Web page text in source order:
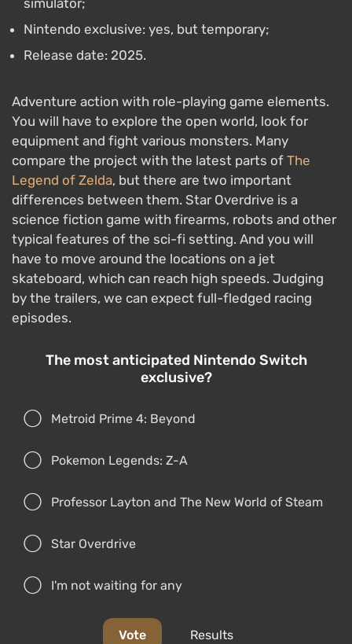
Nintendo exclusive: yes, but temporary;
Release date: 2025.
Adventure action with role-playing game elements.
You will have to explore the open world, look for
equipment and fight various monsters. Many
compare the project with the latest parts of The
Legend of Zelda, but there are two important
differences between them. Star Overdrive is a
science fiction game with firearms, robots and other
typical features of the sci-fi setting. And you will
have to move around the locations on a jet
skateboard, which can reach high speeds. Judging
by the trailers, we can expect full-fledged racing
episodes.
The most anticipated Nintendo Switch
exclusive?
Metroid Prime 4: Beyond
Pokemon Legends: Z-A
Professor Layton and The New World of Steam
Star Overdrive
I'm not waiting for any
Vote Results